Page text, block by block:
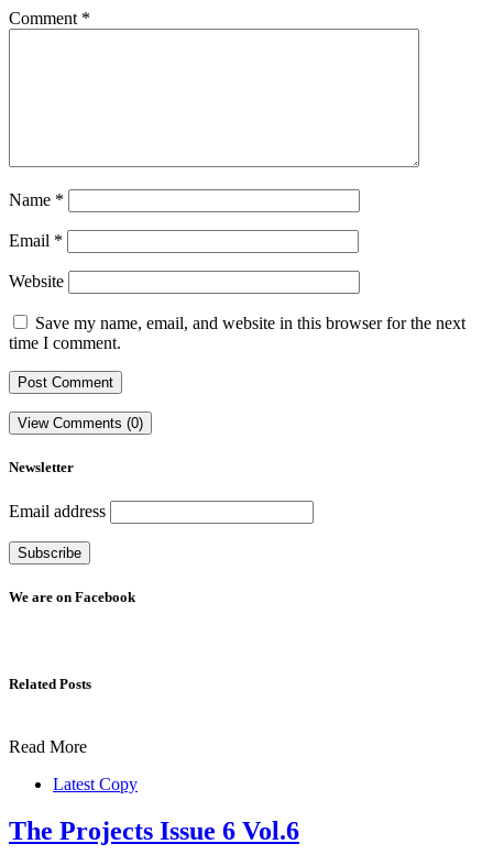
Comment *
Name *
Email *
Website
Save my name, email, and website in this browser for the next
time I comment.
View Comments (0)
Newsletter
Email address
We are on Facebook
Related Posts
Read More
Latest Copy
The Projects Issue 6 Vol.6